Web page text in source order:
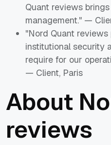
Quant reviews
management." —
"Nord Quant
institutional security
require for our
— Client, Paris
About
reviews